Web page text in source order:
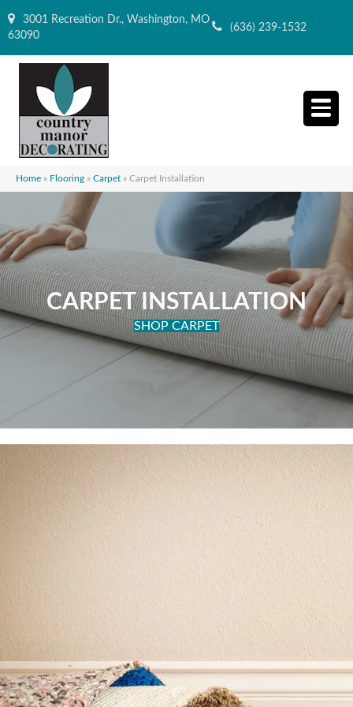
3001 Recreation Dr., Washington, MO
63090
(636) 239-1532
Home » Flooring » Carpet » Carpet Installation
CARPET INSTALLATION
SHOP CARPET